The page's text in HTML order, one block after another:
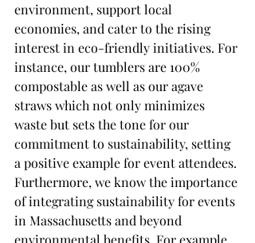
environment, support local
economies, and cater to the rising
interest in eco-friendly initiatives. For
instance, our tumblers are 100%
compostable as well as our agave
straws which not only minimizes
waste but sets the tone for our
commitment to sustainability, setting
a positive example for event attendees.
Furthermore, we know the importance
of integrating sustainability for events
in Massachusetts and beyond